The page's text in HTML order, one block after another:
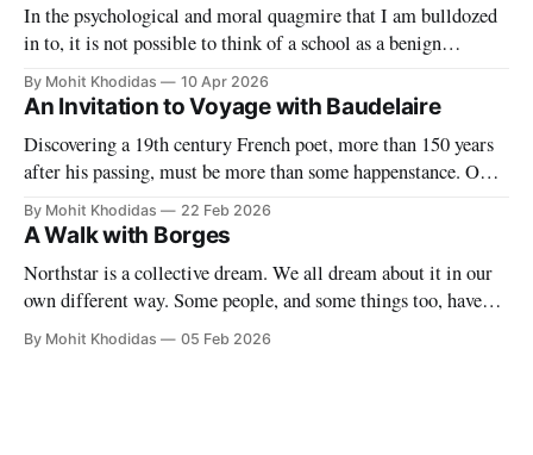
In the psychological and moral quagmire that I am bulldozed
in to, it is not possible to think of a school as a benign
paradise. With blade-like tongue our "partners" make it
impossible to have any sort of delusion about what this work
By Mohit Khodidas 10 Apr 2026
An Invitation to Voyage with Baudelaire
Discovering a 19th century French poet, more than 150 years
after his passing, must be more than some happenstance. One
must find a symbol to mark the significance of this singular
event. Where can I find such a symbol? Perhaps in Charles
Baudelaire's own forest of symbols. My
By Mohit Khodidas 22 Feb 2026
A Walk with Borges
Northstar is a collective dream. We all dream about it in our
own different way. Some people, and some things too, have
permeated our dreams even though they may long be dead.
And why do we dream? Because we must, because we can,
By Mohit Khodidas 05 Feb 2026